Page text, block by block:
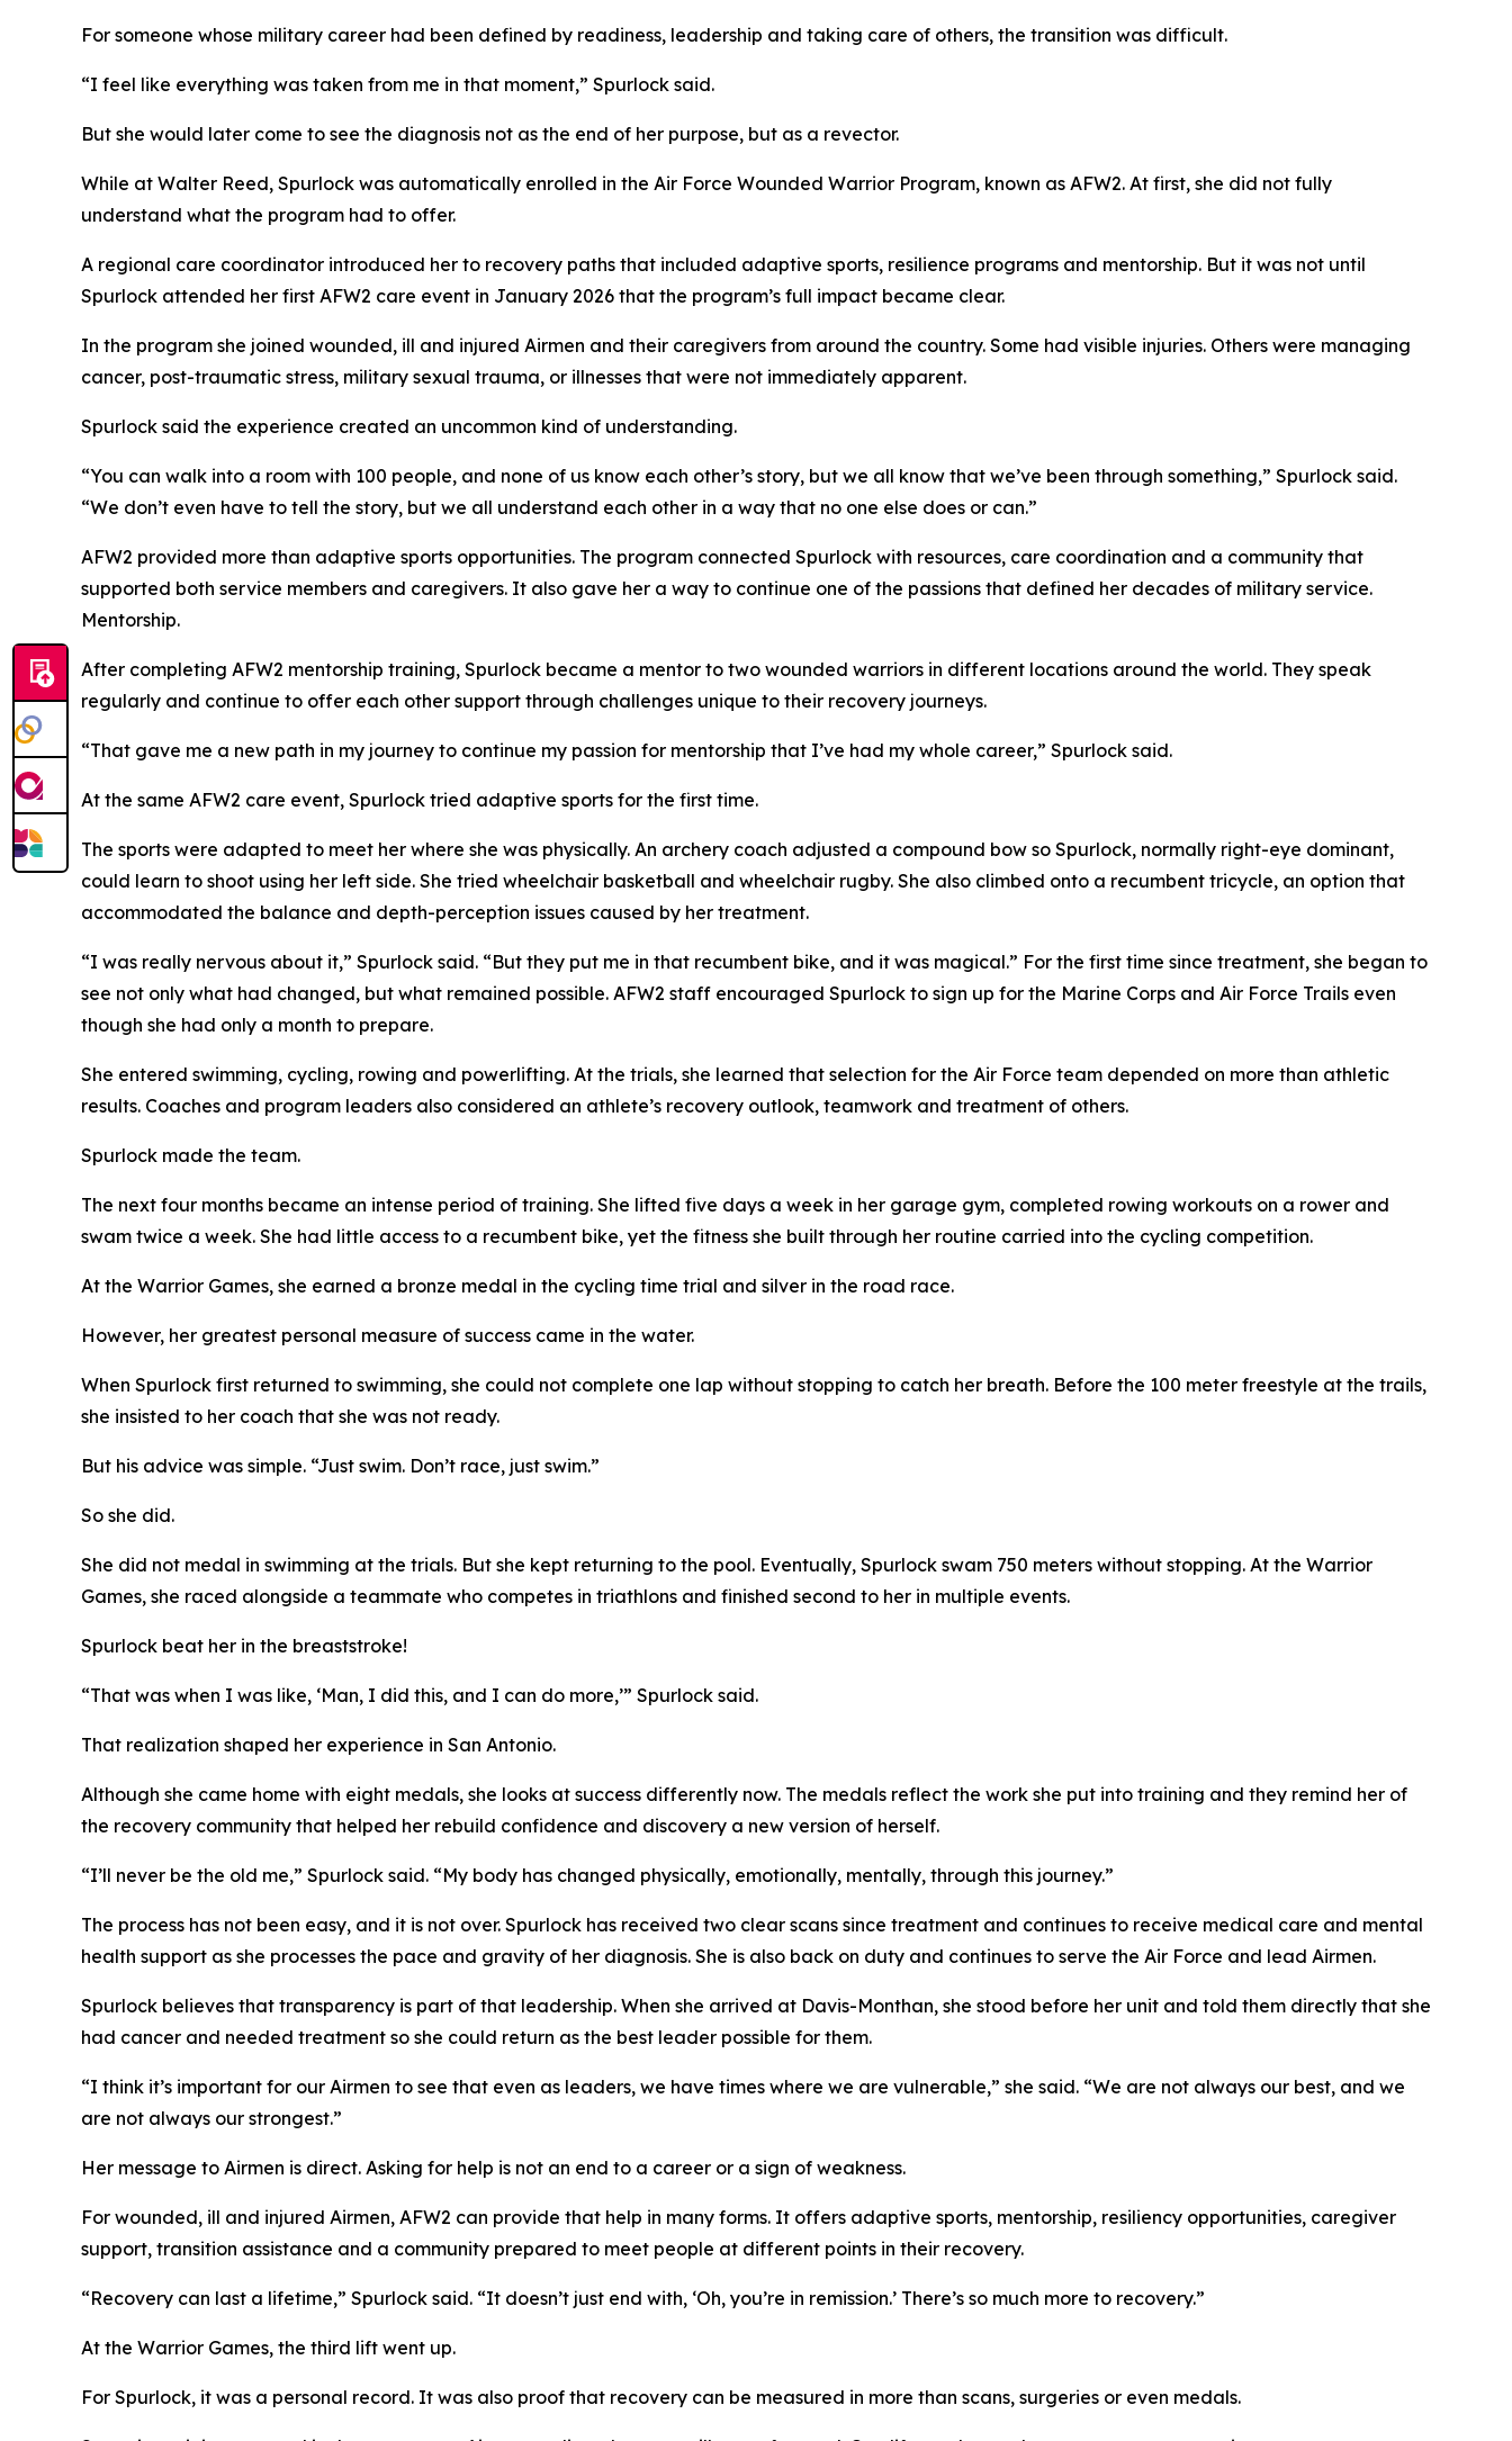
For someone whose military career had been defined by readiness, leadership and taking care of others, the transition was difficult.
“I feel like everything was taken from me in that moment,” Spurlock said.
But she would later come to see the diagnosis not as the end of her purpose, but as a revector.
While at Walter Reed, Spurlock was automatically enrolled in the Air Force Wounded Warrior Program, known as AFW2. At first, she did not fully
understand what the program had to offer.
A regional care coordinator introduced her to recovery paths that included adaptive sports, resilience programs and mentorship. But it was not until
Spurlock attended her first AFW2 care event in January 2026 that the program’s full impact became clear.
In the program she joined wounded, ill and injured Airmen and their caregivers from around the country. Some had visible injuries. Others were managing
cancer, post-traumatic stress, military sexual trauma, or illnesses that were not immediately apparent.
Spurlock said the experience created an uncommon kind of understanding.
“You can walk into a room with 100 people, and none of us know each other’s story, but we all know that we’ve been through something,” Spurlock said.
“We don’t even have to tell the story, but we all understand each other in a way that no one else does or can.”
AFW2 provided more than adaptive sports opportunities. The program connected Spurlock with resources, care coordination and a community that
supported both service members and caregivers. It also gave her a way to continue one of the passions that defined her decades of military service.
Mentorship.
After completing AFW2 mentorship training, Spurlock became a mentor to two wounded warriors in different locations around the world. They speak
regularly and continue to offer each other support through challenges unique to their recovery journeys.
“That gave me a new path in my journey to continue my passion for mentorship that I’ve had my whole career,” Spurlock said.
At the same AFW2 care event, Spurlock tried adaptive sports for the first time.
The sports were adapted to meet her where she was physically. An archery coach adjusted a compound bow so Spurlock, normally right-eye dominant,
could learn to shoot using her left side. She tried wheelchair basketball and wheelchair rugby. She also climbed onto a recumbent tricycle, an option that
accommodated the balance and depth-perception issues caused by her treatment.
“I was really nervous about it,” Spurlock said. “But they put me in that recumbent bike, and it was magical.” For the first time since treatment, she began to
see not only what had changed, but what remained possible. AFW2 staff encouraged Spurlock to sign up for the Marine Corps and Air Force Trails even
though she had only a month to prepare.
She entered swimming, cycling, rowing and powerlifting. At the trials, she learned that selection for the Air Force team depended on more than athletic
results. Coaches and program leaders also considered an athlete’s recovery outlook, teamwork and treatment of others.
Spurlock made the team.
The next four months became an intense period of training. She lifted five days a week in her garage gym, completed rowing workouts on a rower and
swam twice a week. She had little access to a recumbent bike, yet the fitness she built through her routine carried into the cycling competition.
At the Warrior Games, she earned a bronze medal in the cycling time trial and silver in the road race.
However, her greatest personal measure of success came in the water.
When Spurlock first returned to swimming, she could not complete one lap without stopping to catch her breath. Before the 100 meter freestyle at the trails,
she insisted to her coach that she was not ready.
But his advice was simple. “Just swim. Don’t race, just swim.”
So she did.
She did not medal in swimming at the trials. But she kept returning to the pool. Eventually, Spurlock swam 750 meters without stopping. At the Warrior
Games, she raced alongside a teammate who competes in triathlons and finished second to her in multiple events.
Spurlock beat her in the breaststroke!
“That was when I was like, ‘Man, I did this, and I can do more,’” Spurlock said.
That realization shaped her experience in San Antonio.
Although she came home with eight medals, she looks at success differently now. The medals reflect the work she put into training and they remind her of
the recovery community that helped her rebuild confidence and discovery a new version of herself.
“I’ll never be the old me,” Spurlock said. “My body has changed physically, emotionally, mentally, through this journey.”
The process has not been easy, and it is not over. Spurlock has received two clear scans since treatment and continues to receive medical care and mental
health support as she processes the pace and gravity of her diagnosis. She is also back on duty and continues to serve the Air Force and lead Airmen.
Spurlock believes that transparency is part of that leadership. When she arrived at Davis-Monthan, she stood before her unit and told them directly that she
had cancer and needed treatment so she could return as the best leader possible for them.
“I think it’s important for our Airmen to see that even as leaders, we have times where we are vulnerable,” she said. “We are not always our best, and we
are not always our strongest.”
Her message to Airmen is direct. Asking for help is not an end to a career or a sign of weakness.
For wounded, ill and injured Airmen, AFW2 can provide that help in many forms. It offers adaptive sports, mentorship, resiliency opportunities, caregiver
support, transition assistance and a community prepared to meet people at different points in their recovery.
“Recovery can last a lifetime,” Spurlock said. “It doesn’t just end with, ‘Oh, you’re in remission.’ There’s so much more to recovery.”
At the Warrior Games, the third lift went up.
For Spurlock, it was a personal record. It was also proof that recovery can be measured in more than scans, surgeries or even medals.